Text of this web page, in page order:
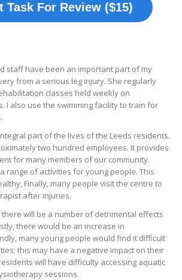
Task For Review ($15)
staff have been an important part of my
from a serious leg injury. She regularly
classes held weekly on
I also use the swimming facility to train for
part of the lives of the Leeds residents.
two hundred employees. It provides
for many members of our community.
range of activities for young people. This
Finally, many people visit the centre to
after injuries.
will be a number of detrimental effects
there would be an increase in
many young people would find it difficult
this may have a negative impact on their
will have difficulty accessing aquatic
sessions.